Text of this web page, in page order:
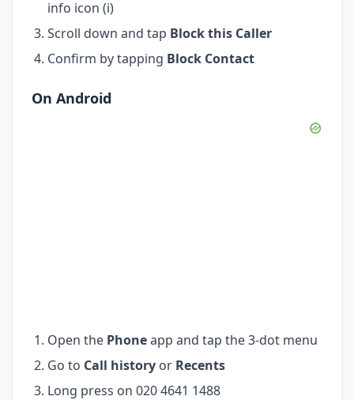
info icon (i)
Scroll down and tap Block this Caller
Confirm by tapping Block Contact
On Android
Open the Phoneapp and tap the 3-dot menu
Go to Call history or Recents
Long press on 020 4641 1488